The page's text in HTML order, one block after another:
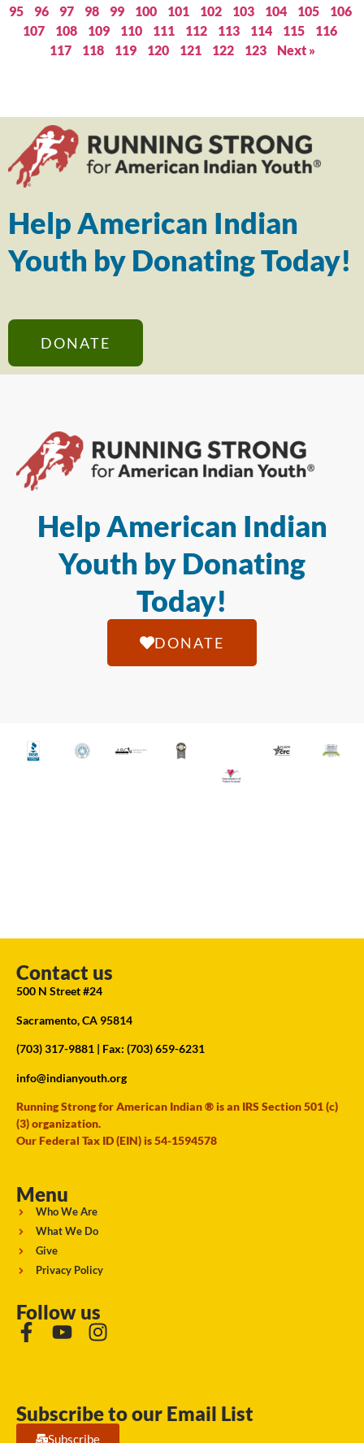
95
96 97 98 99 100 101 102 103 104 105
106
107
108 109 110 111 112 113 114 115
116
117
118 119 120 121 122 123 Next »
Help American Indian
Youth by Donating Today!
DONATE
Help American Indian
Youth by Donating
Today!
DONATE
Contact us
500 N Street #24
Sacramento, CA 95814
(703) 317-9881 | Fax: (703) 659-6231
info@indianyouth.org
Running Strong for American Indian ® is an IRS Section 501 (c)
(3) organization.
Our Federal Tax ID (EIN) is 54-1594578
Menu
Who We Are
What We Do
Give
Privacy Policy
Follow us
Subscribe to our Email List
Subscribe